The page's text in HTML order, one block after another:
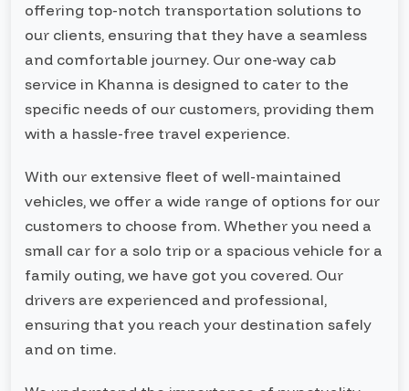
offering top-notch transportation solutions to
our clients, ensuring that they have a seamless
and comfortable journey. Our one-way cab
service in Khanna is designed to cater to the
specific needs of our customers, providing them
with a hassle-free travel experience.
With our extensive fleet of well-maintained
vehicles, we offer a wide range of options for our
customers to choose from. Whether you need a
small car for a solo trip or a spacious vehicle for a
family outing, we have got you covered. Our
drivers are experienced and professional,
ensuring that you reach your destination safely
and on time.